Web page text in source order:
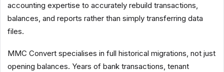
accounting expertise to accurately rebuild transactions,
balances, and reports rather than simply transferring data
files.
MMC Convert specialises in full historical migrations, not just
opening balances. Years of bank transactions, tenant